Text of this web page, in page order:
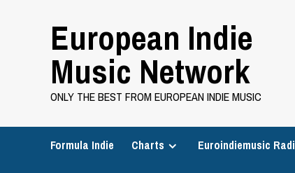
European Indie
Music Network
ONLY THE BEST FROM EUROPEAN INDIE MUSIC
Formula Indie Charts Euroindiemusic